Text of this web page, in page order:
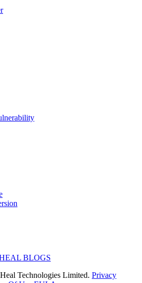
BLOGS
Technologies Limited. Privacy